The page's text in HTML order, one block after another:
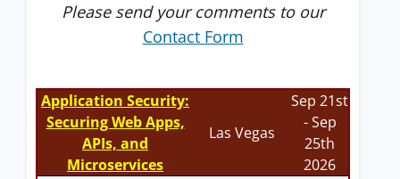
Please send your comments to our
Contact Form
Application Security:
Securing Web Apps,
APIs, and
Microservices
Las Vegas
Sep 21st
- Sep
25th
2026